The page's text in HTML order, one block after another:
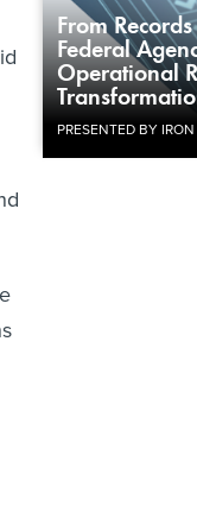
From
Federal
Operational
PRESENTED BY